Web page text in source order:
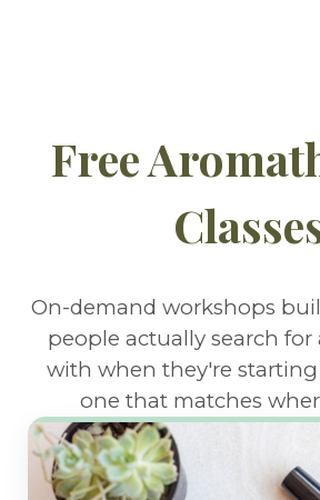
Free
On-demand workshops
people actually search
with when they're
one that matches